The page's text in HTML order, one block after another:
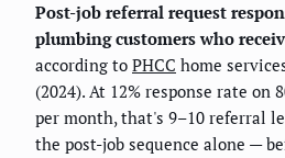
Post-job referral request
plumbing customers who
according to PHCC home
(2024). At 12% response rate on
per month, that's 9–10 referral
the post-job sequence alone —